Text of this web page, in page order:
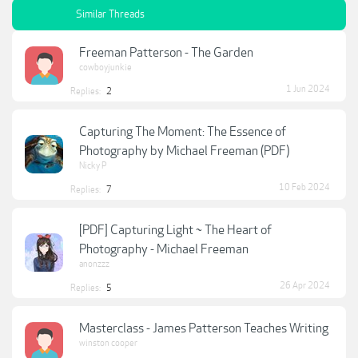
Similar Threads
Freeman Patterson - The Garden
cowboyjunkie
Replies: 2 1 Jun 2024
Capturing The Moment: The Essence of
Photography by Michael Freeman (PDF)
Nicky P
Replies: 7 10 Feb 2024
[PDF] Capturing Light ~ The Heart of
Photography - Michael Freeman
anonzzz
Replies: 5 26 Apr 2024
Masterclass - James Patterson Teaches Writing
winston cooper